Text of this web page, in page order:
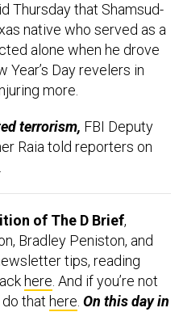
Thursday that Shamsud-
native who served as a
alone when he drove
Day revelers in
more.
terrorism, FBI Deputy
Raia told reporters on
.
of The D Brief,
Bradley Peniston, and
tips, reading
here. And if you’re not
that here. On this day in